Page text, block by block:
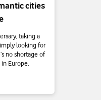
cities
taking a
looking for
no shortage of
Europe.